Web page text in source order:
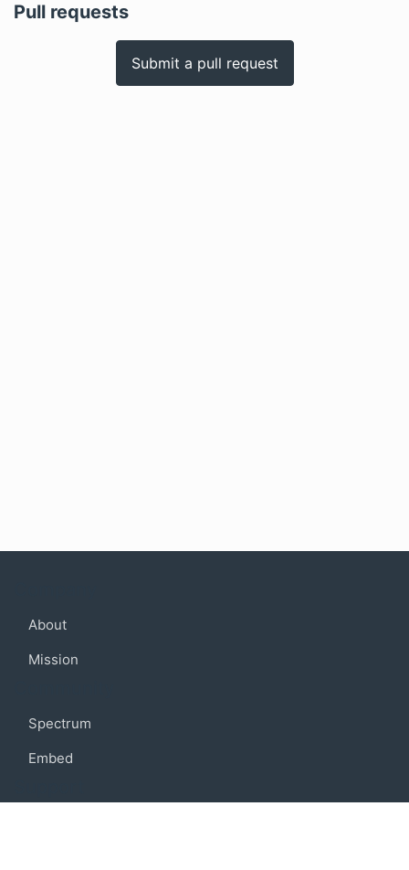
Pull requests
Submit a pull request
About
Mission
Spectrum
Embed